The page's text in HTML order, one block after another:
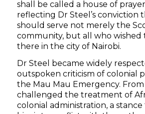
shall be called a house of
reflecting Dr Steel’s conviction
should serve not merely the
community, but all who wished
there in the city of Nairobi.
Dr Steel became widely
outspoken criticism of colonial
the Mau Mau Emergency.
challenged the treatment of
colonial administration, a